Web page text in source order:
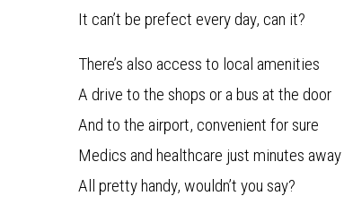
It can’t be prefect every day, can it?
There’s also access to local amenities
A drive to the shops or a bus at the door
And to the airport, convenient for sure
Medics and healthcare just minutes away
All pretty handy, wouldn’t you say?